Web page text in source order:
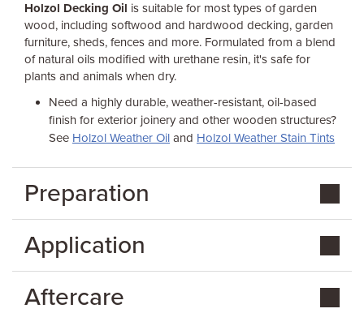
Holzol Decking Oil is suitable for most types of garden
wood, including softwood and hardwood decking, garden
furniture, sheds, fences and more. Formulated from a blend
of natural oils modified with urethane resin, it's safe for
plants and animals when dry.
Need a highly durable, weather-resistant, oil-based
finish for exterior joinery and other wooden structures?
See Holzol Weather Oil and Holzol Weather Stain Tints
Preparation
Application
Aftercare